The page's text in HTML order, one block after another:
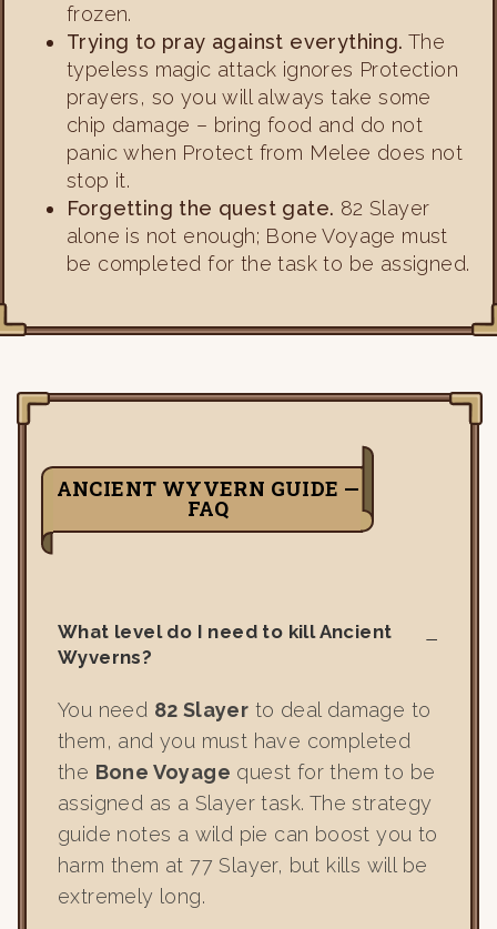
frozen.
Trying to pray against everything. The
typeless magic attack ignores Protection
prayers, so you will always take some
chip damage – bring food and do not
panic when Protect from Melee does not
stop it.
Forgetting the quest gate. 82 Slayer
alone is not enough; Bone Voyage must
be completed for the task to be assigned.
ANCIENT WYVERN GUIDE —
FAQ
What level do I need to kill Ancient
Wyverns?
You need 82 Slayer to deal damage to
them, and you must have completed
the Bone Voyage quest for them to be
assigned as a Slayer task. The strategy
guide notes a wild pie can boost you to
harm them at 77 Slayer, but kills will be
extremely long.